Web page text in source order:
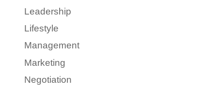
Leadership
Lifestyle
Management
Marketing
Negotiation